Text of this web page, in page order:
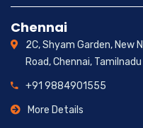
Chennai
2C, Shyam Garden, New
Road, Chennai,
+91 9884901555
More Details